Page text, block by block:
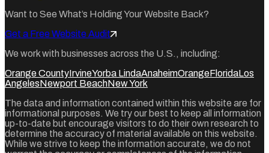
Want to See What’s Holding Your Website Back?
Get a Free Website Audit
We work with businesses across the U.S., including:
Orange CountyIrvineYorba LindaAnaheimOrangeFloridaLos
AngelesNewport BeachNew York
The data and information contained within this website are for
informational purposes. We try our best to keep all information
up-to-date but encourage visitors to do their own research to
determine the accuracy of material available on this website.
While we strive to keep the information accurate, we do not